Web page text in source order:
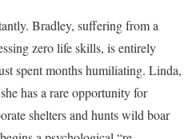
Bradley, suffering from a
zero life skills, is entirely
spent months humiliating. Linda,
has a rare opportunity for
shelters and hunts wild boar